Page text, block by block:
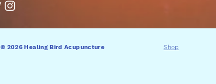
© 2026 Healing Bird Acupuncture Shop